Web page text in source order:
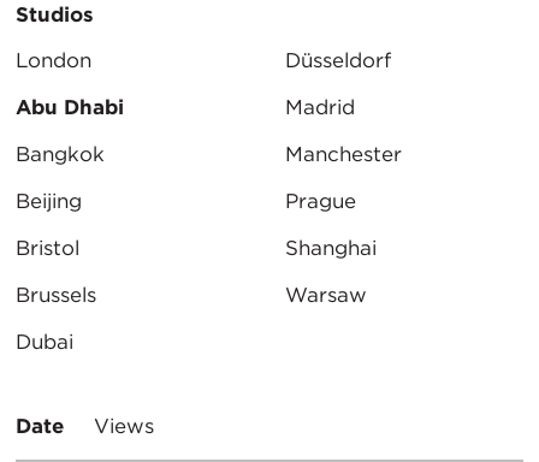
Studios
London
Abu Dhabi
Bangkok
Beijing
Bristol
Brussels
Dubai
Düsseldorf
Madrid
Manchester
Prague
Shanghai
Warsaw
Sort
Date Views